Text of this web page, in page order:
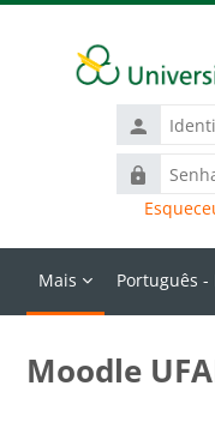
de
usuário
Senha
Mais Português
Moodle